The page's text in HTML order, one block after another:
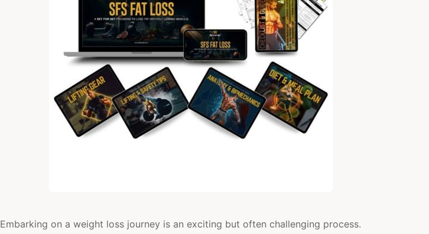
Embarking on a weight loss journey is an exciting but often challenging process.